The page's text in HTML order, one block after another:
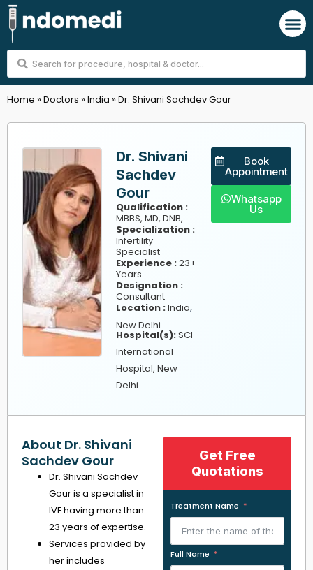
Skip
to
content
Search
Home »Doctors »India »Dr. Shivani Sachdev Gour
Dr. Shivani
Sachdev
Gour
Qualification :
MBBS, MD, DNB,
Specialization :
Infertility
Specialist
Experience :23+
Years
Designation :
Consultant
Location :India,
New Delhi
Hospital(s):SCI
International
Hospital, New
Delhi
Book
Appointment
Whatsapp
Us
About Dr. Shivani
Sachdev Gour
Dr. Shivani Sachdev
Gour is a specialist in
IVF having more than
23 years of expertise.
Services provided by
her includes
Get Free
Quotations
Treatment Name
Full Name